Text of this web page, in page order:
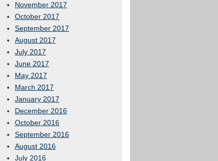
November 2017
October 2017
September 2017
August 2017
July 2017
June 2017
May 2017
March 2017
January 2017
December 2016
October 2016
September 2016
August 2016
July 2016